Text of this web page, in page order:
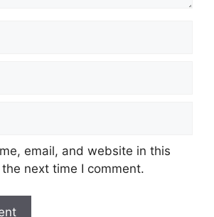
email, and website in this
next time I comment.